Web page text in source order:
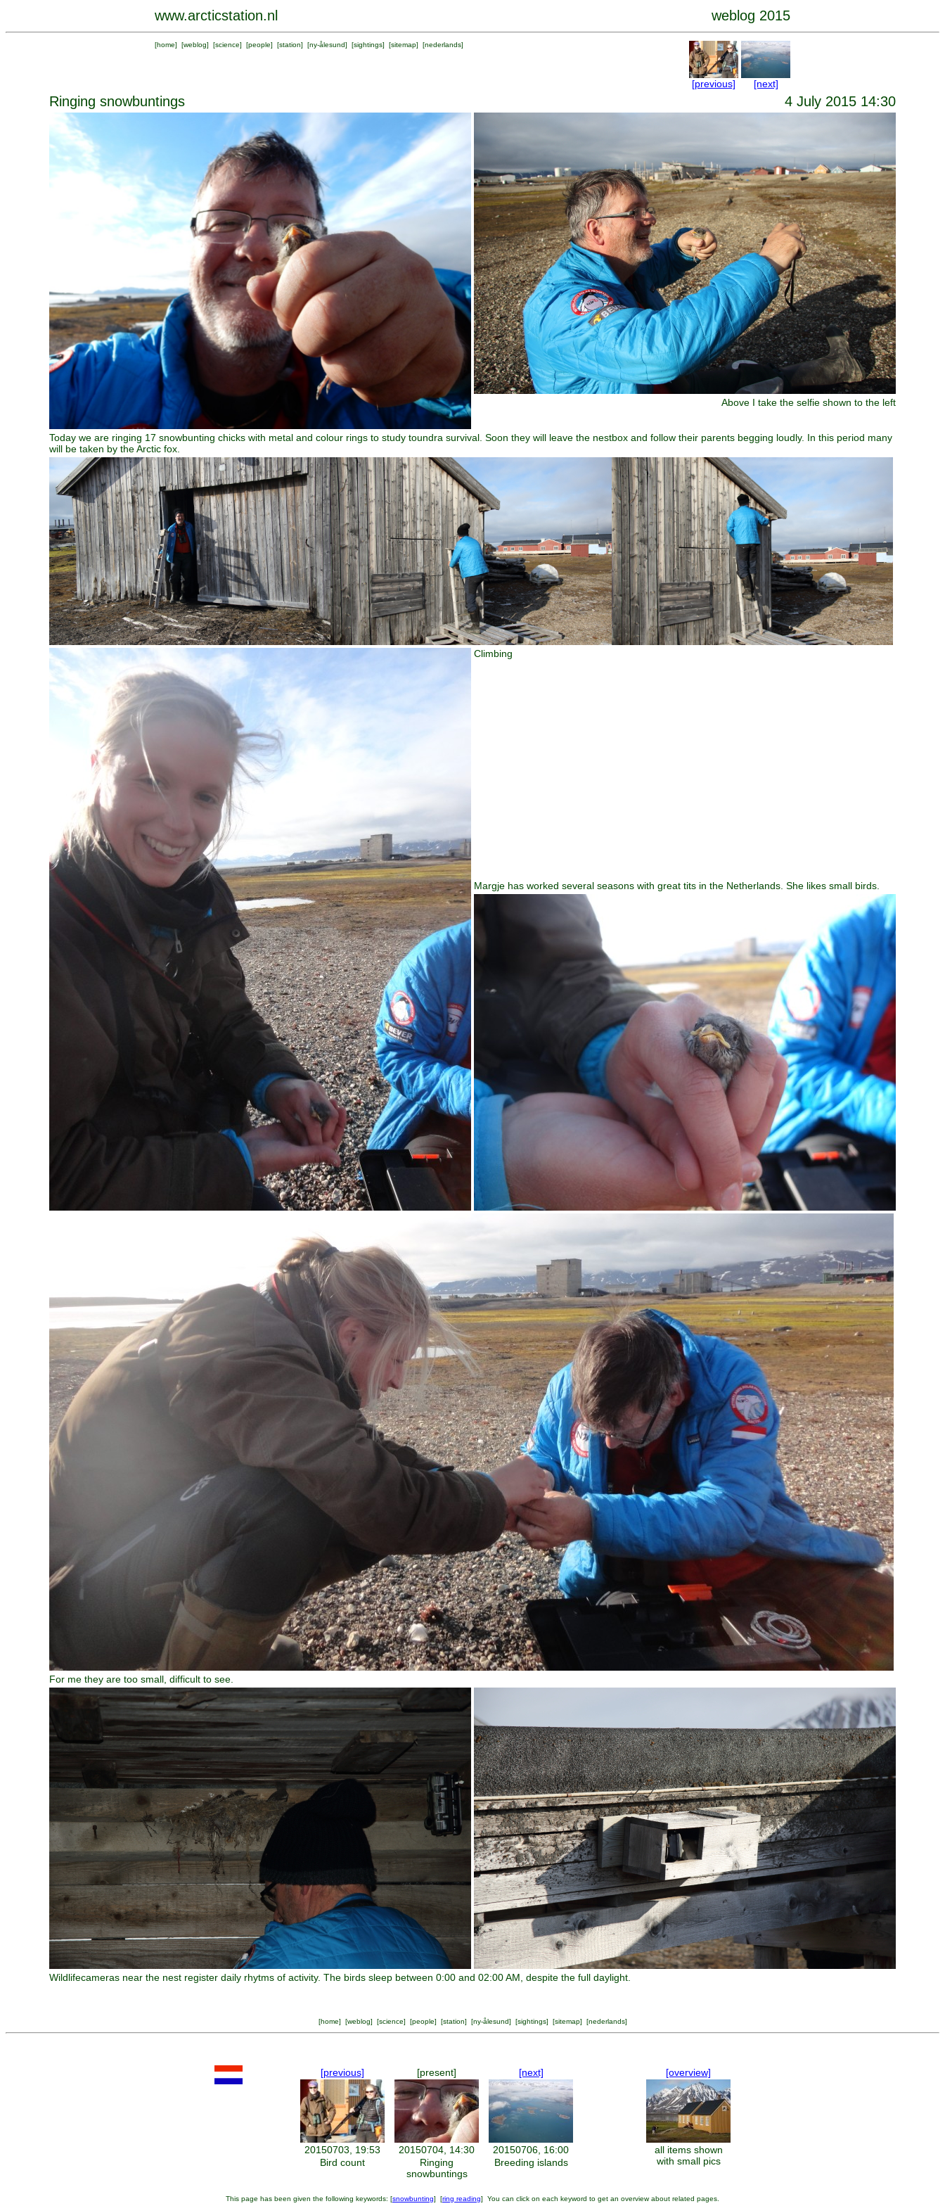
www.arcticstation.nl weblog 2015
[home] [weblog] [science] [people] [station] [ny-ålesund] [sightings] [sitemap] [nederlands]
[previous] [next]
Ringing snowbuntings 4 July 2015 14:30
Above I take the selfie shown to the left
Today we are ringing 17 snowbunting chicks with metal and colour rings to study toundra survival. Soon they will leave the nestbox and follow their parents begging loudly. In this period many
will be taken by the Arctic fox.
Climbing
Margje has worked several seasons with great tits in the Netherlands. She likes small birds.
For me they are too small, difficult to see.
Wildlifecameras near the nest register daily rhytms of activity. The birds sleep between 0:00 and 02:00 AM, despite the full daylight.
[home] [weblog] [science] [people] [station] [ny-ålesund] [sightings] [sitemap] [nederlands]
[previous] [present] [next] [overview]
20150703, 19:53 20150704, 14:30 20150706, 16:00
all items shown
with small pics
Bird count
Ringing
snowbuntings
Breeding islands
This page has been given the following keywords: [snowbunting] [ring reading] You can click on each keyword to get an overview about related pages.